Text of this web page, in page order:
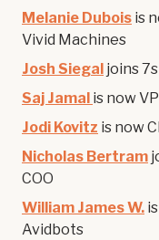
Melanie Dubois is
Vivid Machines
Josh Siegal joins
Saj Jamal is now
Jodi Kovitz is now
Nicholas Bertram
COO
William James W.
Avidbots